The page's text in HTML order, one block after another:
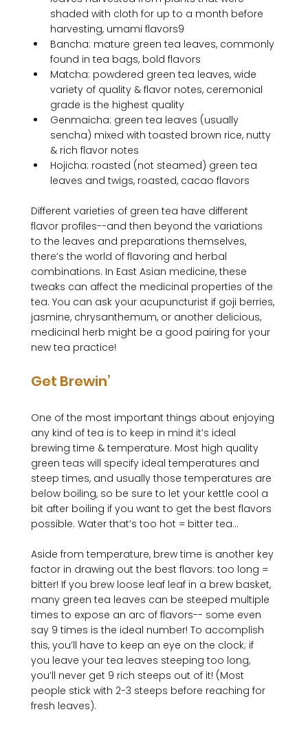
shaded with cloth for up to a month before
harvesting, umami flavors9
Bancha: mature green tea leaves, commonly
found in tea bags, bold flavors
Matcha: powdered green tea leaves, wide
variety of quality & flavor notes, ceremonial
grade is the highest quality
Genmaicha: green tea leaves (usually
sencha) mixed with toasted brown rice, nutty
& rich flavor notes
Hojicha: roasted (not steamed) green tea
leaves and twigs, roasted, cacao flavors
Different varieties of green tea have different
flavor profiles--and then beyond the variations
to the leaves and preparations themselves,
there’s the world of flavoring and herbal
combinations. In East Asian medicine, these
tweaks can affect the medicinal properties of the
tea. You can ask your acupuncturist if goji berries,
jasmine, chrysanthemum, or another delicious,
medicinal herb might be a good pairing for your
Get Brewin’
One of the most important things about enjoying
any kind of tea is to keep in mind it’s ideal
brewing time & temperature. Most high quality
green teas will specify ideal temperatures and
steep times, and usually those temperatures are
below boiling, so be sure to let your kettle cool a
bit after boiling if you want to get the best flavors
possible. Water that’s too hot = bitter tea...
Aside from temperature, brew time is another key
factor in drawing out the best flavors: too long =
bitter! If you brew loose leaf leaf in a brew basket,
many green tea leaves can be steeped multiple
times to expose an arc of flavors-- some even
say 9 times is the ideal number! To accomplish
this, you’ll have to keep an eye on the clock; if
you leave your tea leaves steeping too long,
you’ll never get 9 rich steeps out of it! (Most
people stick with 2-3 steeps before reaching for
fresh leaves).